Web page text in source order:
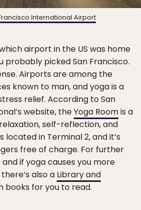
International Airport
airport in the US was home
probably picked San Francisco.
Airports are among the
known to man, and yoga is a
relief. According to San
website, theYoga Roomis a
self-reflection, and
located in Terminal 2, and it’s
free of charge. For further
if yoga causes you more
also a Library and
books for you to read.